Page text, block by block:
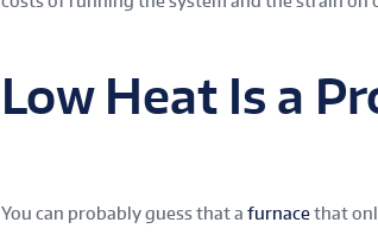
Low Heat Is a
You can probably guess that a furnacethat